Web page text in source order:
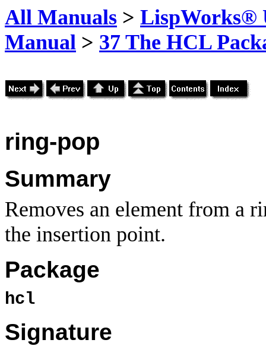
All Manuals > LispWorks®
Manual > 37 The HCL
ring-pop
Summary
Removes an element from a
the insertion point.
Package
hcl
Signature